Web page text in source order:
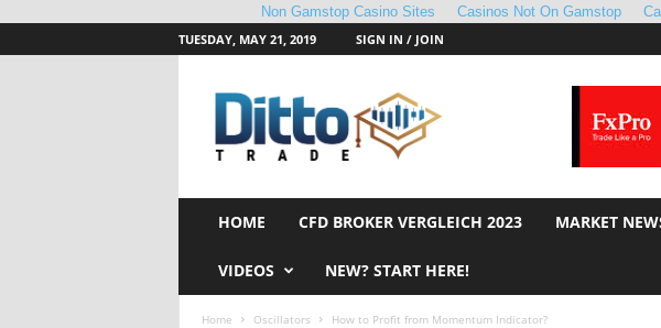
Non Gamstop Casino Sites Casinos Not On Gamstop
TUESDAY, MAY 21, 2019
SIGN IN / JOIN
HOME CFD BROKER VERGLEICH 2023 MARKET
VIDEOS NEW? START HERE!
Home Oscillators How to Profit from Momentum Indicator?